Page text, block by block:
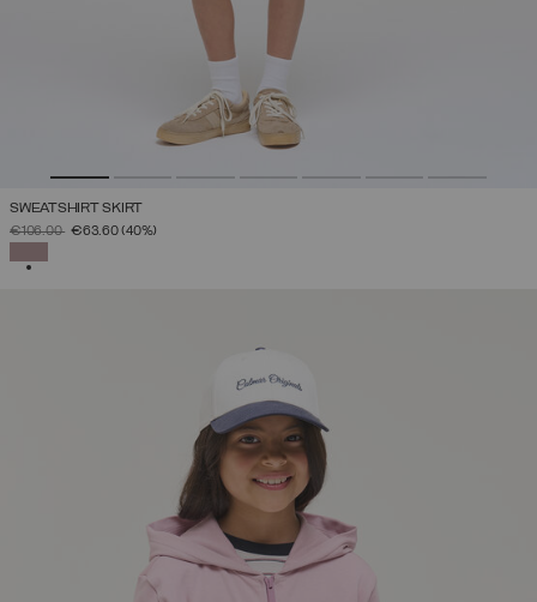
SWEATSHIRT SKIRT
PRICE REDUCED FROM
€106.00TO
€63.60(40%)